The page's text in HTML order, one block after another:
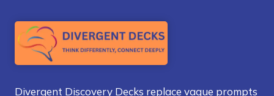
Divergent Discovery Decks replace vague prompts